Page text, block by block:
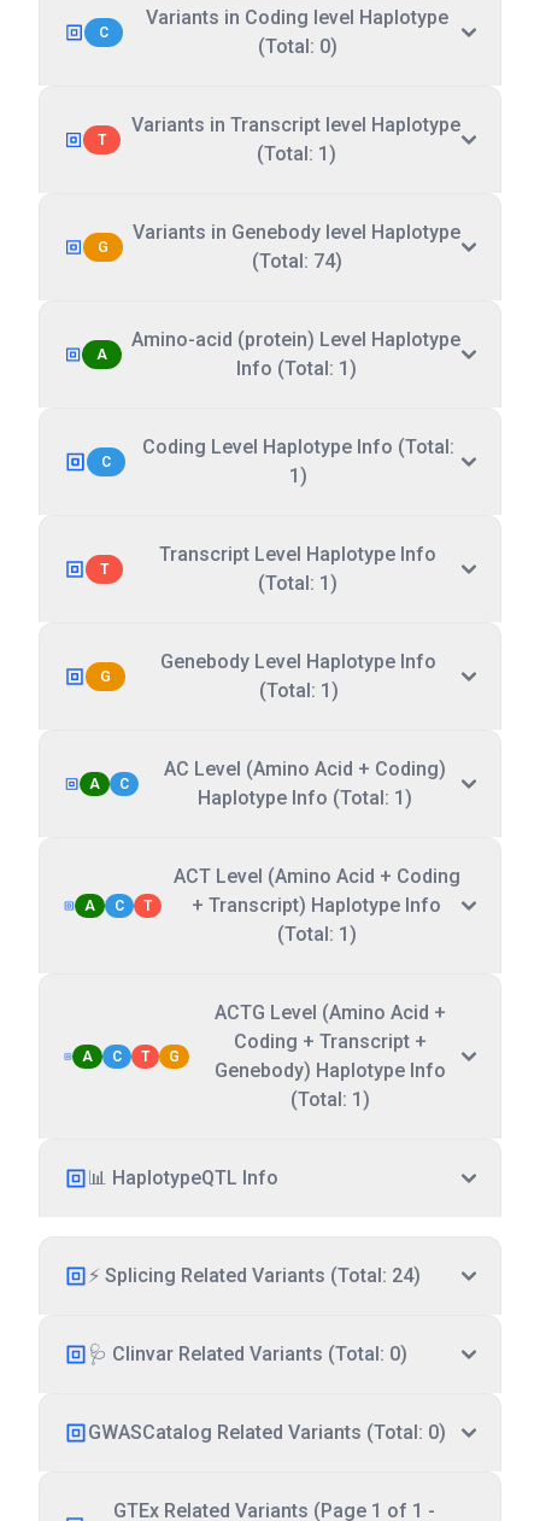
C
Variants in Coding level Haplotype
(Total: 0)
T
Variants in Transcript level Haplotype
(Total: 1)
G
Variants in Genebody level Haplotype
(Total: 74)
A
Amino-acid (protein) Level Haplotype
Info (Total: 1)
C
Coding Level Haplotype Info (Total:
1)
T
Transcript Level Haplotype Info
(Total: 1)
G
Genebody Level Haplotype Info
(Total: 1)
A C
AC Level (Amino Acid + Coding)
Haplotype Info (Total: 1)
A C T
ACT Level (Amino Acid + Coding
+ Transcript) Haplotype Info
(Total: 1)
A C T G
ACTG Level (Amino Acid +
Coding + Transcript +
Genebody) Haplotype Info
(Total: 1)
📊 HaplotypeQTL Info
⚡ Splicing Related Variants (Total: 24)
🩺 Clinvar Related Variants (Total: 0)
GWASCatalog Related Variants (Total: 0)
GTEx Related Variants (Page 1 of 1 -